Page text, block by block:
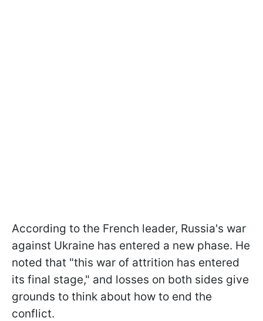
According to the French leader, Russia's war
against Ukraine has entered a new phase. He
noted that "this war of attrition has entered
its final stage," and losses on both sides give
grounds to think about how to end the
conflict.